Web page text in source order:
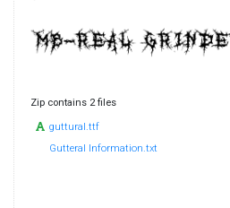
Zip contains 2 files
guttural.ttf
Gutteral Information.txt